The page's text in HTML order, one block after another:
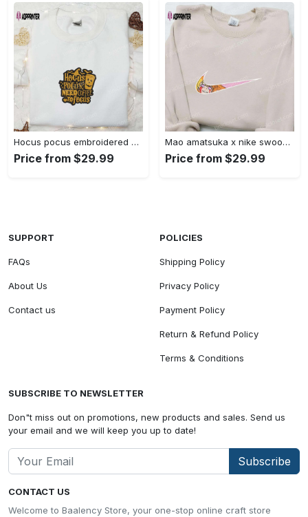
Hocus pocus embroidered hoodie: coffee lover s halloween sweatshirt best gifts for halloween – 110 characters Embroidered Shirt
Price from $29.99
Mao amatsuka x nike swoosh anime embroidered shirt – unique gj-bu & nike inspired design Embroidered Shirt
Price from $29.99
CONTACT US
Welcome to Baalency Store, your one-stop online craft store
SUPPORT
FAQs
About Us
Contact us
POLICIES
Shipping Policy
Privacy Policy
Payment Policy
Return & Refund Policy
Terms & Conditions
SUBSCRIBE TO NEWSLETTER
Don"t miss out on promotions, new products and sales. Send us
your email and we will keep you up to date!
Subscribe